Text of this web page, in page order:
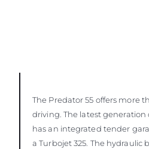
The Predator 55 offers more
driving. The latest
has an integrated tender
a Turbojet 325. The